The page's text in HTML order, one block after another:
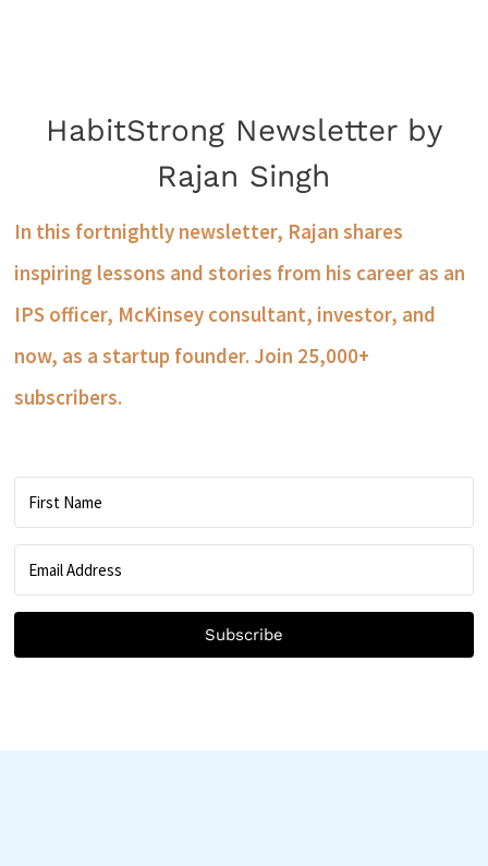
HabitStrong Newsletter by
Rajan Singh
In this fortnightly newsletter, Rajan shares
inspiring lessons and stories from his career as an
IPS officer, McKinsey consultant, investor, and
now, as a startup founder. Join 25,000+
subscribers.
Subscribe